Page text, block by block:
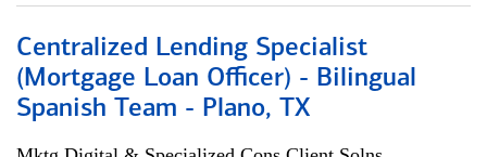
Centralized Lending Specialist
(Mortgage Loan Officer) - Bilingual
Spanish Team - Plano, TX